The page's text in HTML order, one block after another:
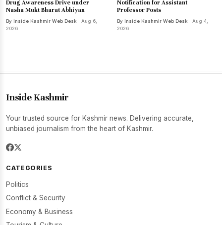
Drug Awareness Drive under
Nasha Mukt Bharat Abhiyan
By Inside Kashmir Web Desk · Aug 6,
2026
Notification for Assistant
Professor Posts
By Inside Kashmir Web Desk · Aug 4,
2026
Inside Kashmir
Your trusted source for Kashmir news. Delivering accurate,
unbiased journalism from the heart of Kashmir.
CATEGORIES
Politics
Conflict & Security
Economy & Business